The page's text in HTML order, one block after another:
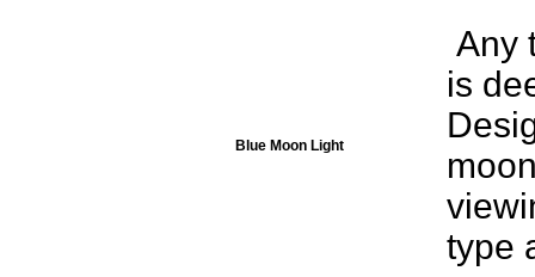
Blue Moon Light
Any
is
type